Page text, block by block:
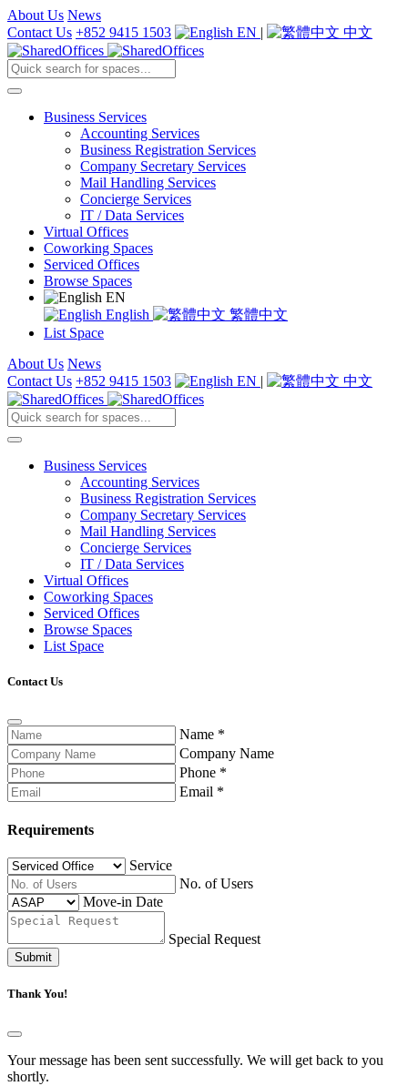
About Us News
Contact Us +852 9415 1503 EN | 中文
Business Services
Accounting Services
Business Registration Services
Company Secretary Services
Mail Handling Services
Concierge Services
IT / Data Services
Virtual Offices
Coworking Spaces
Serviced Offices
Browse Spaces
EN
English
繁體中文
List Space
About Us News
Contact Us +852 9415 1503 EN | 中文
Business Services
Accounting Services
Business Registration Services
Company Secretary Services
Mail Handling Services
Concierge Services
IT / Data Services
Virtual Offices
Coworking Spaces
Serviced Offices
Browse Spaces
List Space
Contact Us
Name *
Company Name
Phone *
Email *
Requirements
Service
No. of Users
Move-in Date
Special Request
Submit
Thank You!
Your message has been sent successfully. We will get back to you
shortly.